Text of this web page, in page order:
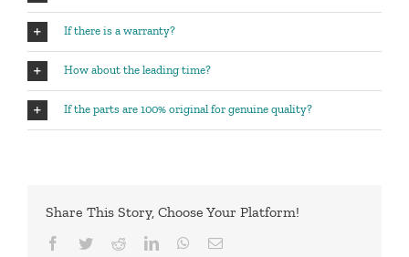
If there is a warranty?
How about the leading time?
If the parts are 100% original for genuine quality?
Share This Story, Choose Your Platform!
Facebook
TwitterRedditLinkedInWhatsApp
Email